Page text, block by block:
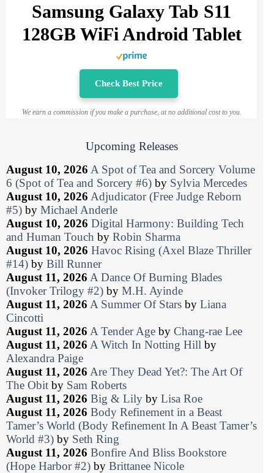
Samsung Galaxy Tab S11
128GB WiFi Android Tablet
Check Best Price
We earn a commission if you make a purchase, at no additional cost to you.
Upcoming Releases
August 10, 2026 A Spot of Tea and Sorcery Volume
6 (Spot of Tea and Sorcery #6) by Sylvia Mercedes
August 10, 2026 Adjudicator (Free Judge Reborn
#5) by Michael Anderle
August 10, 2026 Digital Harmony: Building Tech
and Human Touch by Robin Sharma
August 10, 2026 Havoc Rising (Axel Blaze Thriller
#14) by Bill Runner
August 11, 2026 A Dance Of Burning Blades
(Invoker Trilogy #2) by M.H. Ayinde
August 11, 2026 A Summer Of Stars by Liana
Cincotti
August 11, 2026 A Tender Age by Chang-rae Lee
August 11, 2026 A Witch In Notting Hill by
Alexandra Paige
August 11, 2026 Are They Dead Yet?: The Art Of
The Obit by Sam Roberts
August 11, 2026 Big & Lily by Lisa Roe
August 11, 2026 Body Refinement in a Beast
Tamer’s World (Body Refinement In A Beast Tamer’s
World #3) by Seth Ring
August 11, 2026 Bonfire And Bliss Bookstore
(Hope Harbor #2) by Brittanee Nicole